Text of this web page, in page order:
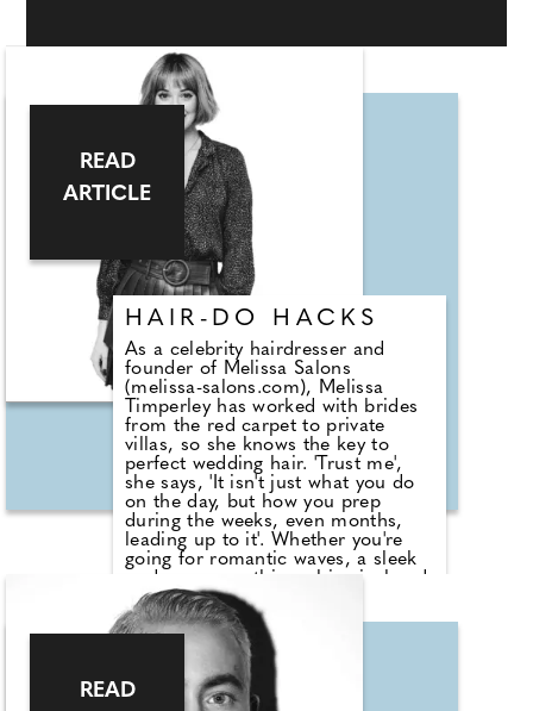
HAIR-DO HACKS
As a celebrity hairdresser and
founder of Melissa Salons
(melissa-salons.com), Melissa
Timperley has worked with brides
from the red carpet to private
villas, so she knows the key to
perfect wedding hair. 'Trust me',
she says, 'It isn't just what you do
on the day, but how you prep
during the weeks, even months,
leading up to it'. Whether you're
going for romantic waves, a sleek
updo, or something whimsical and
boho, Melissa shares her top five
must-know tips to ensure your hair
is aisle ready.
READ
ARTICLE
READ